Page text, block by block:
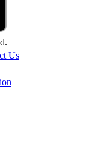
Us